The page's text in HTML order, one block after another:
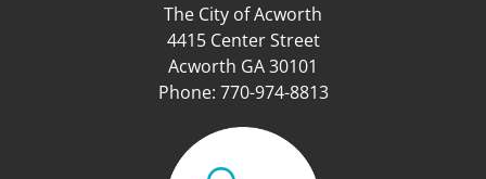
The City of Acworth
4415 Center Street
Acworth GA 30101
Phone: 770-974-8813